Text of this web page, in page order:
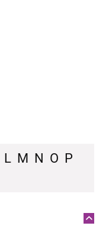
L M N O P